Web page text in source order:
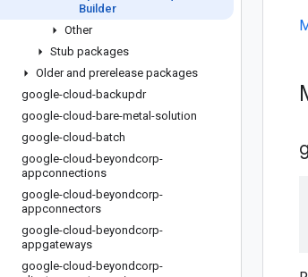
Builder
Other
Stub packages
Older and prerelease packages
google-cloud-backupdr
google-cloud-bare-metal-solution
google-cloud-batch
google-cloud-beyondcorp-
appconnections
google-cloud-beyondcorp-
appconnectors
google-cloud-beyondcorp-
appgateways
google-cloud-beyondcorp-